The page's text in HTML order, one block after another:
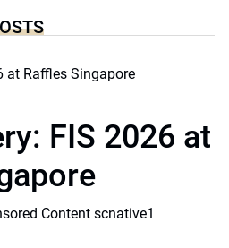
FIS 2026 at
Content scnative1